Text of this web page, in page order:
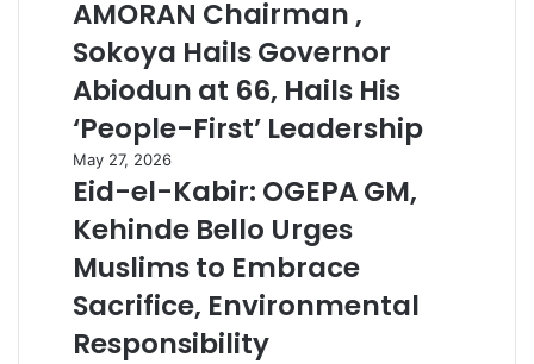
AMORAN Chairman ,
Sokoya Hails Governor
Abiodun at 66, Hails His
‘People-First’ Leadership
May 27, 2026
Eid-el-Kabir: OGEPA GM,
Kehinde Bello Urges
Muslims to Embrace
Sacrifice, Environmental
Responsibility